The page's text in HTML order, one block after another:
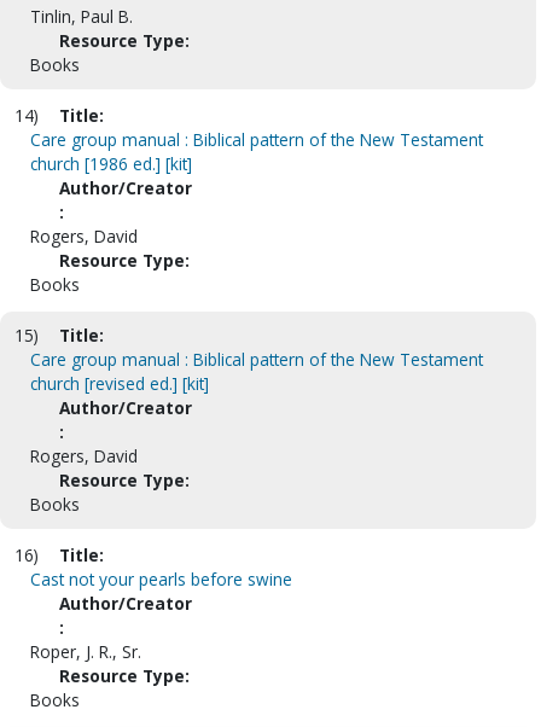
Tinlin, Paul B.
Resource Type:
Books
14)
Title:
Care group manual : Biblical pattern of the New Testament
church [1986 ed.] [kit]
Author/Creator
:
Rogers, David
Resource Type:
Books
15)
Title:
Care group manual : Biblical pattern of the New Testament
church [revised ed.] [kit]
Author/Creator
:
Rogers, David
Resource Type:
Books
16)
Title:
Cast not your pearls before swine
Author/Creator
:
Roper, J. R., Sr.
Resource Type:
Books